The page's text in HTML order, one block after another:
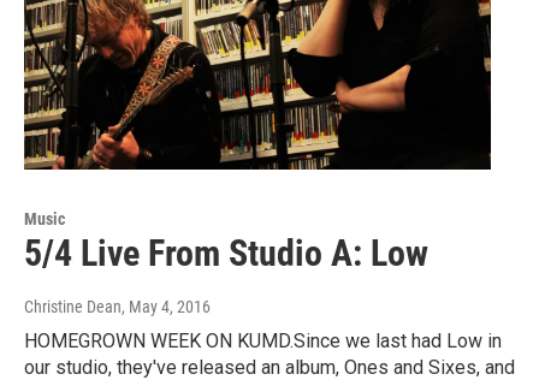
Music
5/4 Live From Studio A: Low
Christine Dean, May 4, 2016
HOMEGROWN WEEK ON KUMD.Since we last had Low in
our studio, they've released an album, Ones and Sixes, and